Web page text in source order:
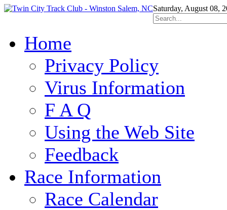
Saturday, August 08,
Home
Privacy Policy
Virus Information
F A Q
Using the Web Site
Feedback
Race Information
Race Calendar